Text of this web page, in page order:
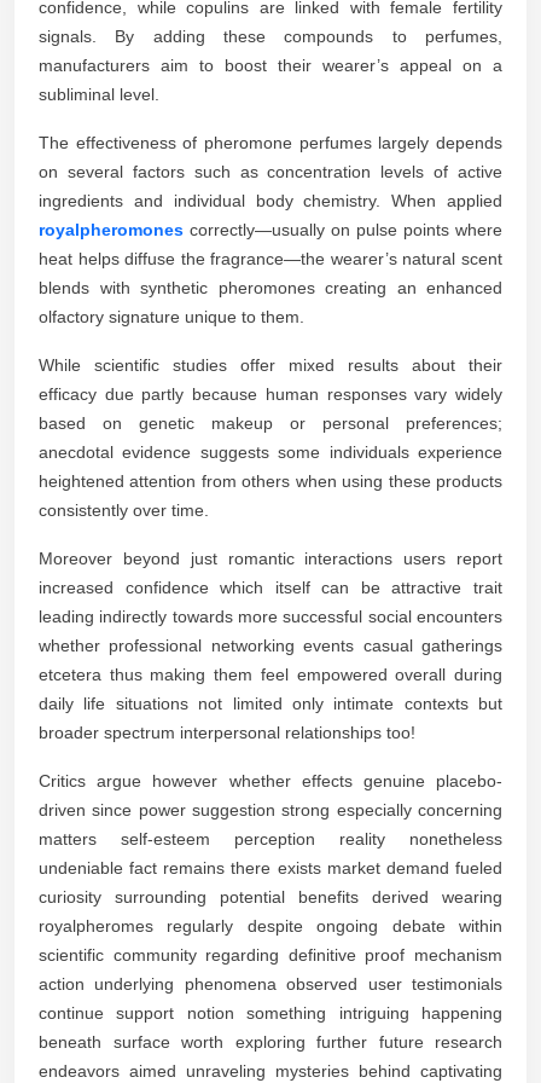
confidence, while copulins are linked with female fertility
signals. By adding these compounds to perfumes,
manufacturers aim to boost their wearer’s appeal on a
subliminal level.
The effectiveness of pheromone perfumes largely depends
on several factors such as concentration levels of active
ingredients and individual body chemistry. When applied
royalpheromones correctly—usually on pulse points where
heat helps diffuse the fragrance—the wearer’s natural scent
blends with synthetic pheromones creating an enhanced
olfactory signature unique to them.
While scientific studies offer mixed results about their
efficacy due partly because human responses vary widely
based on genetic makeup or personal preferences;
anecdotal evidence suggests some individuals experience
heightened attention from others when using these products
consistently over time.
Moreover beyond just romantic interactions users report
increased confidence which itself can be attractive trait
leading indirectly towards more successful social encounters
whether professional networking events casual gatherings
etcetera thus making them feel empowered overall during
daily life situations not limited only intimate contexts but
broader spectrum interpersonal relationships too!
Critics argue however whether effects genuine placebo-
driven since power suggestion strong especially concerning
matters self-esteem perception reality nonetheless
undeniable fact remains there exists market demand fueled
curiosity surrounding potential benefits derived wearing
royalpheromes regularly despite ongoing debate within
scientific community regarding definitive proof mechanism
action underlying phenomena observed user testimonials
continue support notion something intriguing happening
beneath surface worth exploring further future research
endeavors aimed unraveling mysteries behind captivating